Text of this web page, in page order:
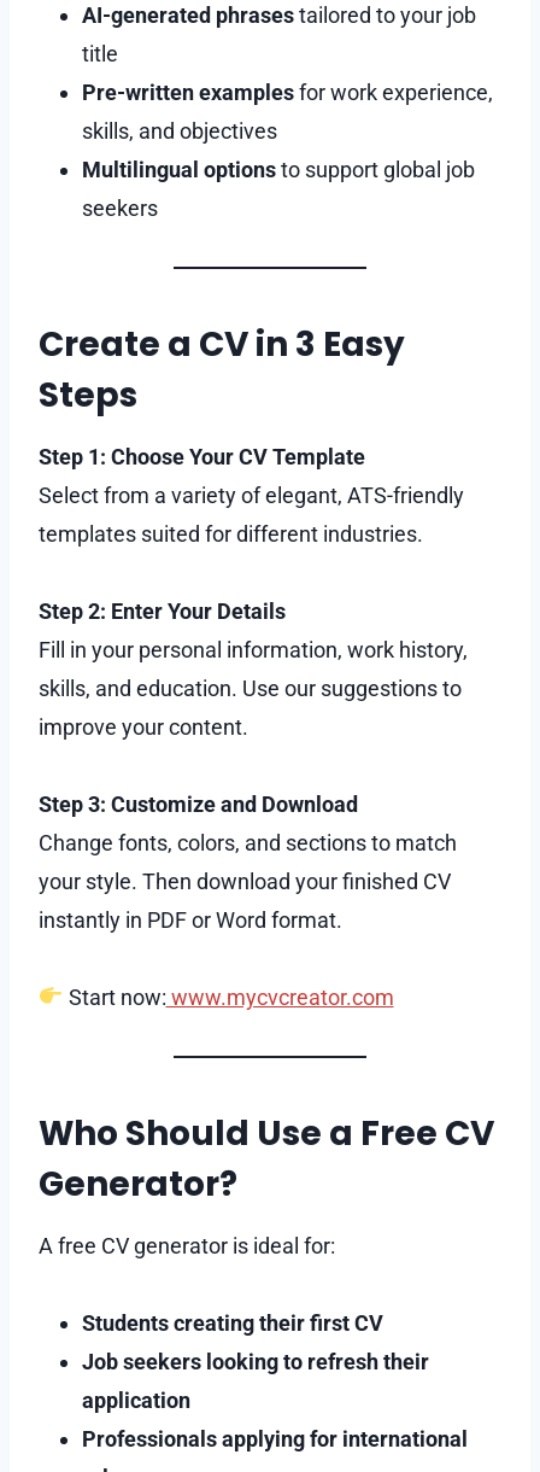
AI-generated phrasestailored to your job
title
Pre-written examplesfor work experience,
skills, and objectives
Multilingual optionsto support global job
seekers
Create a CV in 3 Easy
Steps
Step 1: Choose Your CV Template
Select from a variety of elegant, ATS-friendly
templates suited for different industries.
Step 2: Enter Your Details
Fill in your personal information, work history,
skills, and education. Use our suggestions to
improve your content.
Step 3: Customize and Download
Change fonts, colors, and sections to match
your style. Then download your finished CV
instantly in PDF or Word format.
Start now: www.mycvcreator.com
Who Should Use a Free CV
Generator?
A free CV generator is ideal for:
Students creating their first CV
Job seekers looking to refresh their
application
Professionals applying for international